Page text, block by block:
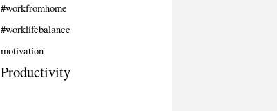
#workfromhome
#worklifebalance
motivation
Productivity